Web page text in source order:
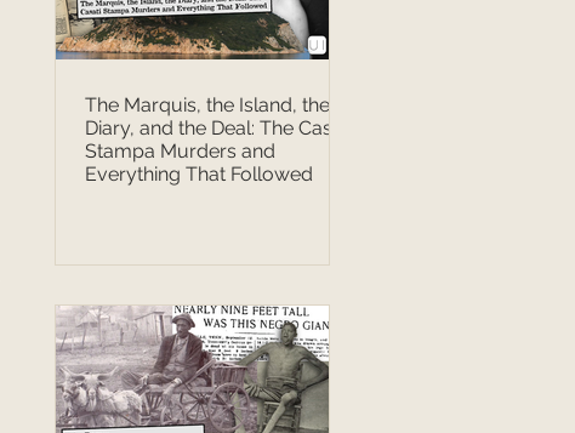
The Marquis, the Island, the
Diary, and the Deal: The Casati
Stampa Murders and
Everything That Followed